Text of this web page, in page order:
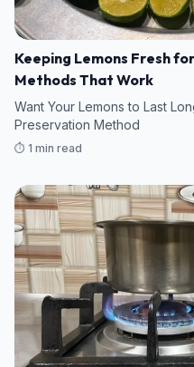
Keeping Lemons Fresh
Methods That Work
Want Your Lemons to Last
Preservation Method
⏱️ 1 min read